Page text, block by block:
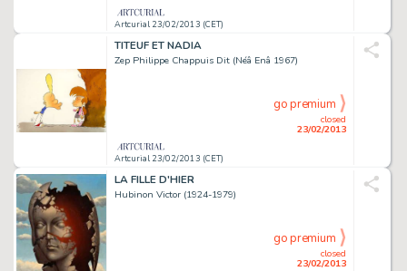
Artcurial 23/02/2013 (CET)
TITEUF ET NADIA
Zep Philippe Chappuis Dit (Néâ Enâ 1967)
Artcurial 23/02/2013 (CET)
closed
23/02/2013
go premium
LA FILLE D'HIER
Hubinon Victor (1924-1979)
closed
23/02/2013
go premium